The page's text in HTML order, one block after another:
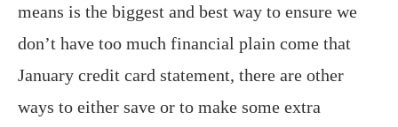
means is the biggest and best way to ensure we
don’t have too much financial plain come that
January credit card statement, there are other
ways to either save or to make some extra